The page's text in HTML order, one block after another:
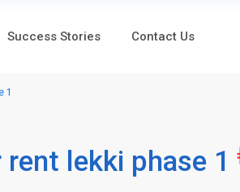
Success Stories Contact Us
1
lekki phase 1